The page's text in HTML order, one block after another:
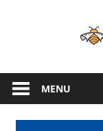
another
WordPress
site
MENU